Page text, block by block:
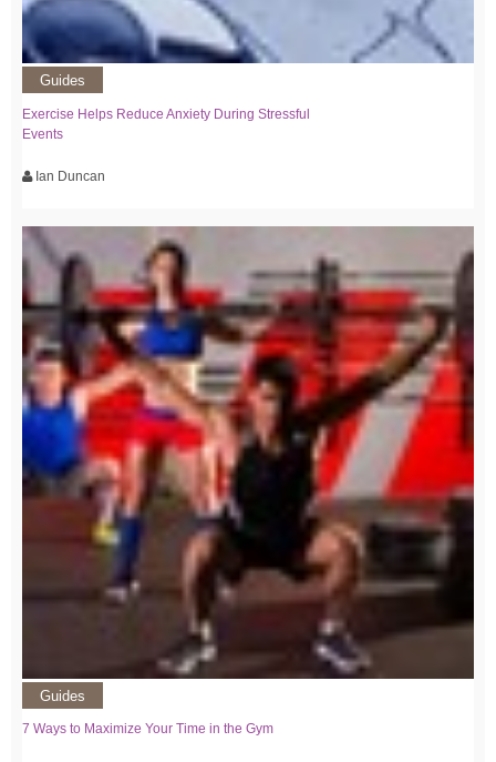
Guides
Exercise Helps Reduce Anxiety During Stressful
Events
Ian Duncan
Guides
7 Ways to Maximize Your Time in the Gym